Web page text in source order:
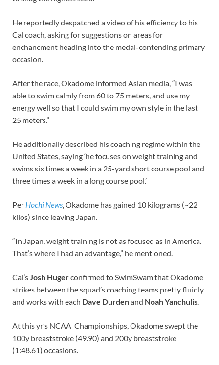
He reportedly despatched a video of his efficiency to his
Cal coach, asking for suggestions on areas for
enchancment heading into the medal-contending primary
occasion.
After the race, Okadome informed Asian media, “I was
able to swim calmly from 60 to 75 meters, and use my
energy well so that I could swim my own style in the last
25 meters.”
He additionally described his coaching regime within the
United States, saying ‘he focuses on weight training and
swims six times a week in a 25-yard short course pool and
three times a week in a long course pool.’
Per Hochi News, Okadome has gained 10 kilograms (~22
kilos) since leaving Japan.
“In Japan, weight training is not as focused as in America.
That’s where I had an advantage,” he mentioned.
Cal’sJosh Hugerconfirmed to SwimSwam that Okadome
strikes between the squad’s coaching teams pretty fluidly
and works with each Dave Durdenand Noah Yanchulis.
At this yr’s NCAA Championships, Okadome swept the
100y breaststroke (49.90) and 200y breaststroke
(1:48.61) occasions.